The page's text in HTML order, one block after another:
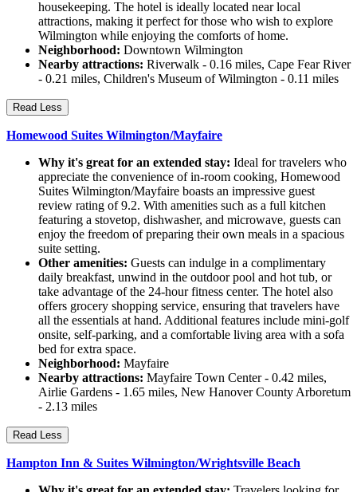
housekeeping. The hotel is ideally located near local
attractions, making it perfect for those who wish to explore
Wilmington while enjoying the comforts of home.
Neighborhood: Downtown Wilmington
Nearby attractions: Riverwalk - 0.16 miles, Cape Fear River
- 0.21 miles, Children's Museum of Wilmington - 0.11 miles
Read Less
Homewood Suites Wilmington/Mayfaire
Why it's great for an extended stay: Ideal for travelers who
appreciate the convenience of in-room cooking, Homewood
Suites Wilmington/Mayfaire boasts an impressive guest
review rating of 9.2. With amenities such as a full kitchen
featuring a stovetop, dishwasher, and microwave, guests can
enjoy the freedom of preparing their own meals in a spacious
suite setting.
Other amenities: Guests can indulge in a complimentary
daily breakfast, unwind in the outdoor pool and hot tub, or
take advantage of the 24-hour fitness center. The hotel also
offers grocery shopping service, ensuring that travelers have
all the essentials at hand. Additional features include mini-golf
onsite, self-parking, and a comfortable living area with a sofa
bed for extra space.
Neighborhood: Mayfaire
Nearby attractions: Mayfaire Town Center - 0.42 miles,
Airlie Gardens - 1.65 miles, New Hanover County Arboretum
- 2.13 miles
Read Less
Hampton Inn & Suites Wilmington/Wrightsville Beach